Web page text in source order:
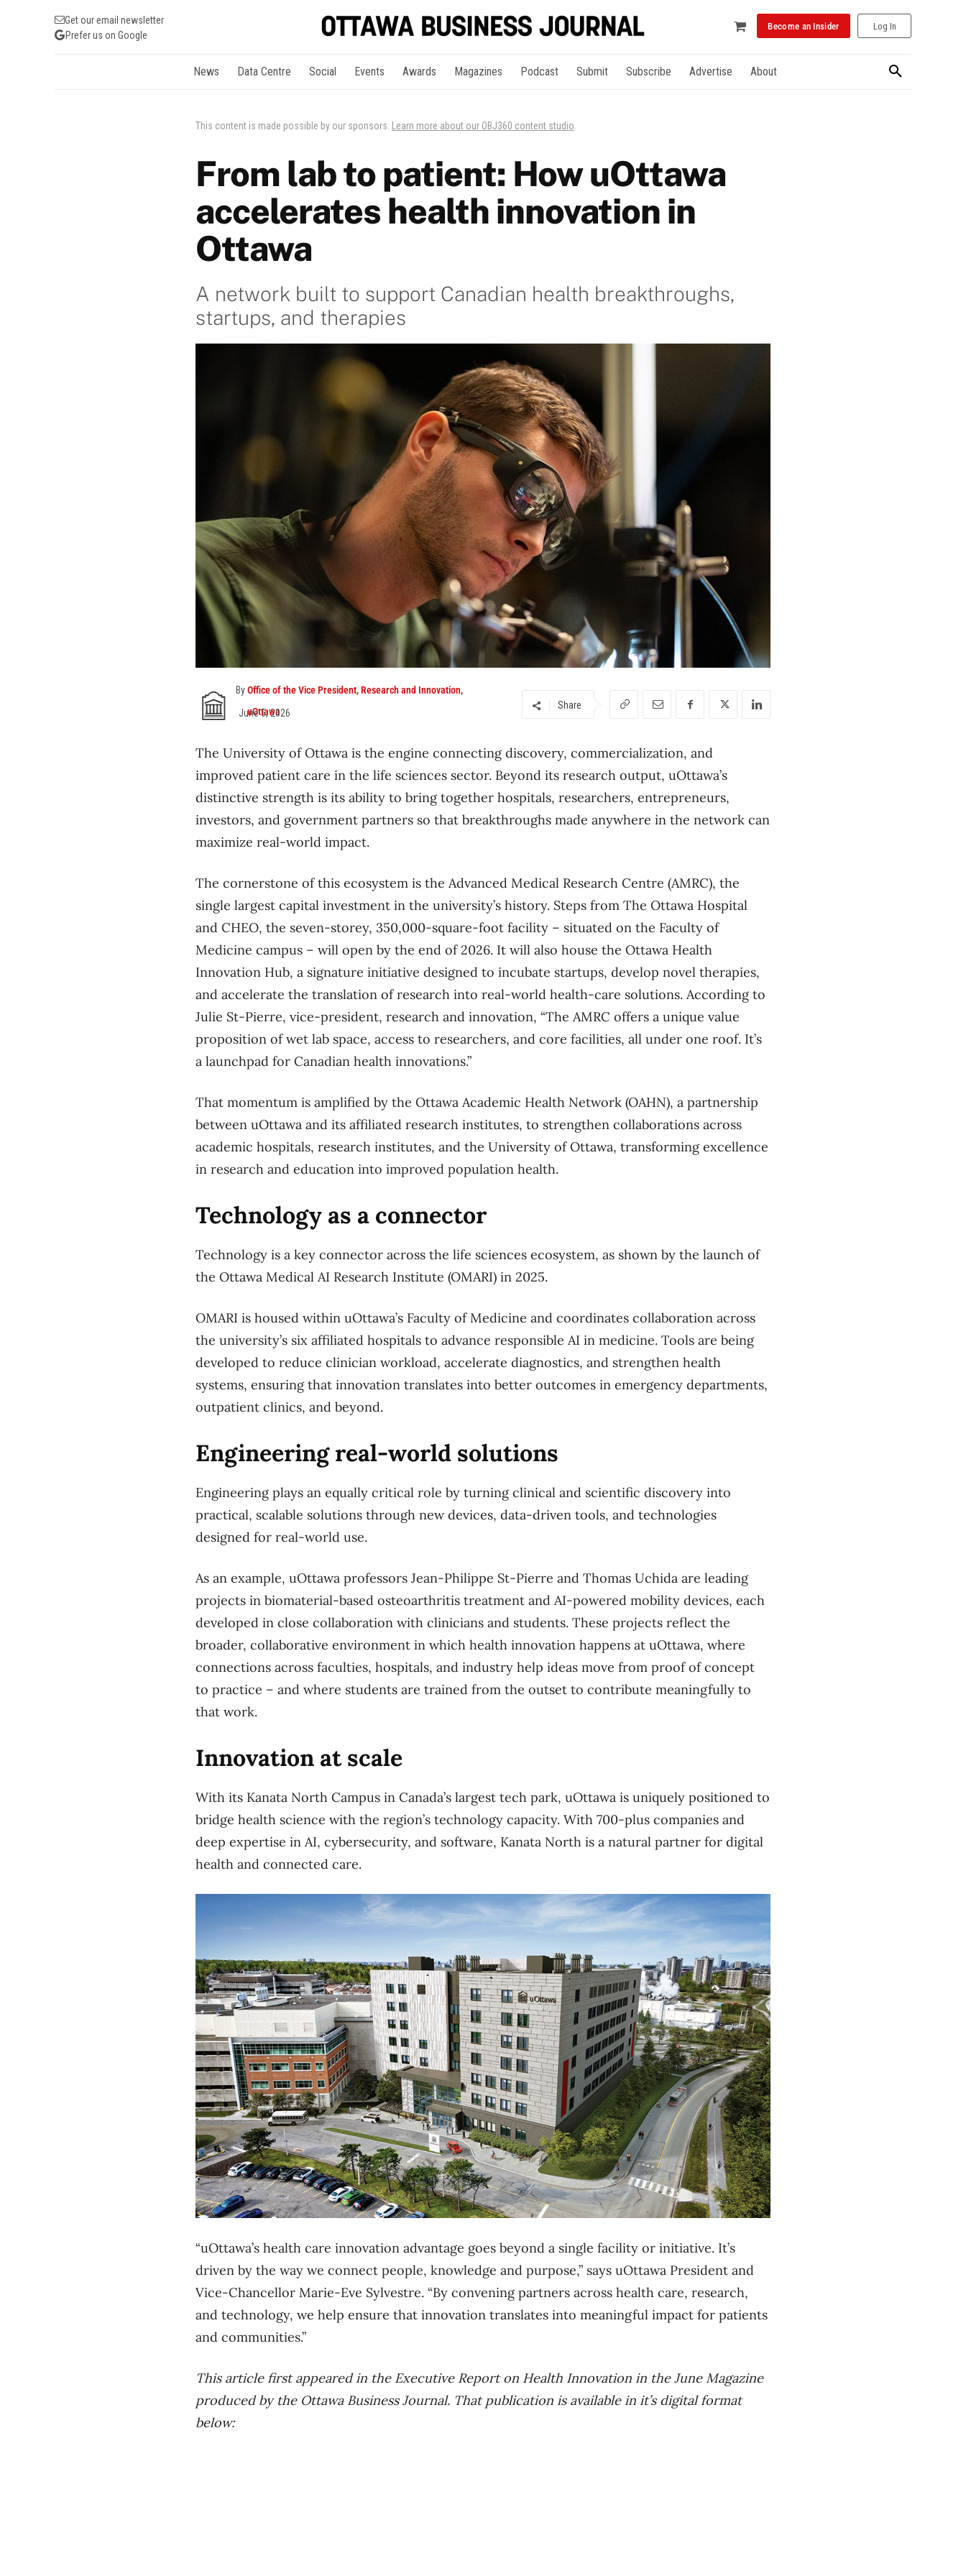
Get our email newsletter
Prefer us on Google
Become an Insider Log In
News Data Centre Social Events Awards Magazines Podcast Submit Subscribe Advertise About
This content is made possible by our sponsors. Learn more about our OBJ360 content studio
From lab to patient: How uOttawa
accelerates health innovation in
Ottawa
A network built to support Canadian health breakthroughs,
startups, and therapies
ByOffice of the Vice President, Research and Innovation,
uOttawa
June 5, 2026
Share
The University of Ottawa is the engine connecting discovery, commercialization, and
improved patient care in the life sciences sector. Beyond its research output, uOttawa’s
distinctive strength is its ability to bring together hospitals, researchers, entrepreneurs,
investors, and government partners so that breakthroughs made anywhere in the network can
maximize real-world impact.
The cornerstone of this ecosystem is the Advanced Medical Research Centre (AMRC), the
single largest capital investment in the university’s history. Steps from The Ottawa Hospital
and CHEO, the seven-storey, 350,000-square-foot facility – situated on the Faculty of
Medicine campus – will open by the end of 2026. It will also house the Ottawa Health
Innovation Hub, a signature initiative designed to incubate startups, develop novel therapies,
and accelerate the translation of research into real-world health-care solutions. According to
Julie St-Pierre, vice-president, research and innovation, “The AMRC offers a unique value
proposition of wet lab space, access to researchers, and core facilities, all under one roof. It’s
a launchpad for Canadian health innovations.”
That momentum is amplified by the Ottawa Academic Health Network (OAHN), a partnership
between uOttawa and its affiliated research institutes, to strengthen collaborations across
academic hospitals, research institutes, and the University of Ottawa, transforming excellence
in research and education into improved population health.
Technology as a connector
Technology is a key connector across the life sciences ecosystem, as shown by the launch of
the Ottawa Medical AI Research Institute (OMARI) in 2025.
OMARI is housed within uOttawa’s Faculty of Medicine and coordinates collaboration across
the university’s six affiliated hospitals to advance responsible AI in medicine. Tools are being
developed to reduce clinician workload, accelerate diagnostics, and strengthen health
systems, ensuring that innovation translates into better outcomes in emergency departments,
outpatient clinics, and beyond.
Engineering real-world solutions
Engineering plays an equally critical role by turning clinical and scientific discovery into
practical, scalable solutions through new devices, data-driven tools, and technologies
designed for real-world use.
As an example, uOttawa professors Jean-Philippe St-Pierre and Thomas Uchida are leading
projects in biomaterial-based osteoarthritis treatment and AI-powered mobility devices, each
developed in close collaboration with clinicians and students. These projects reflect the
broader, collaborative environment in which health innovation happens at uOttawa, where
connections across faculties, hospitals, and industry help ideas move from proof of concept
to practice – and where students are trained from the outset to contribute meaningfully to
that work.
Innovation at scale
With its Kanata North Campus in Canada’s largest tech park, uOttawa is uniquely positioned to
bridge health science with the region’s technology capacity. With 700-plus companies and
deep expertise in AI, cybersecurity, and software, Kanata North is a natural partner for digital
health and connected care.
“uOttawa’s health care innovation advantage goes beyond a single facility or initiative. It’s
driven by the way we connect people, knowledge and purpose,” says uOttawa President and
Vice-Chancellor Marie-Eve Sylvestre. “By convening partners across health care, research,
and technology, we help ensure that innovation translates into meaningful impact for patients
and communities.”
This article first appeared in the Executive Report on Health Innovation in the June Magazine
produced by the Ottawa Business Journal. That publication is available in it’s digital format
below: